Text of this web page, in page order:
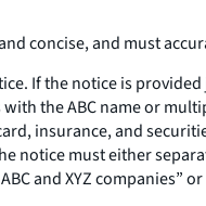
concise, and must
If the notice is
the ABC name or
insurance, and
notice must either
and XYZ companies”